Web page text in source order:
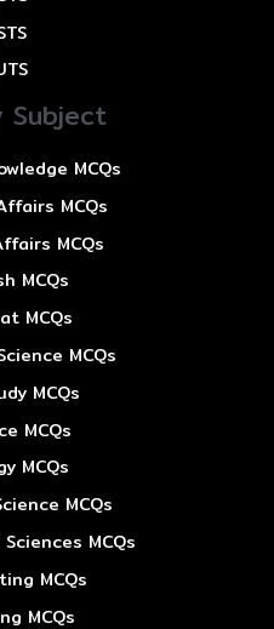
Subject
MCQs
MCQs
MCQs
MCQs
MCQs
MCQs
MCQs
MCQs
MCQs
MCQs
MCQs
MCQs
MCQs